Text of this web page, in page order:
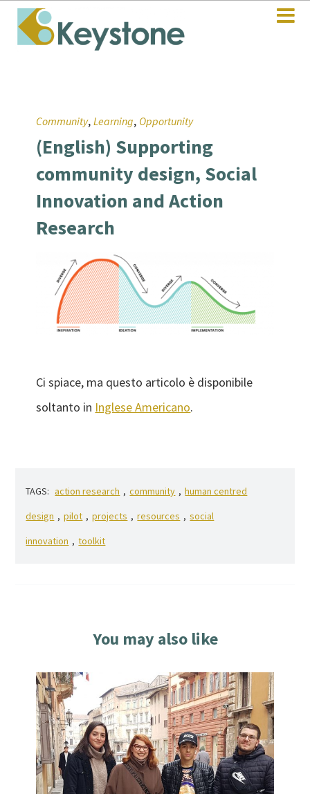
Community,Learning, Opportunity
(English) Supporting
community design, Social
Innovation and Action
Research
Ci spiace, ma questo articolo è disponibile
soltanto in Inglese Americano.
TAGS: action research , community , human centred
design , pilot , projects , resources , social
innovation , toolkit
You may also like